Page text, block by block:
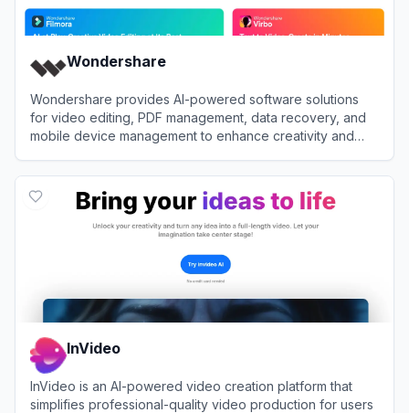
Wondershare
Wondershare provides AI-powered software solutions
for video editing, PDF management, data recovery, and
mobile device management to enhance creativity and
InVideo
InVideo is an AI-powered video creation platform that
simplifies professional-quality video production for users